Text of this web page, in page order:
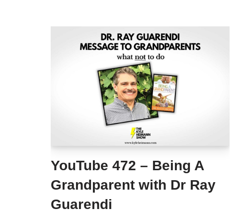
YouTube 472 – Being A
Grandparent with Dr Ray
Guarendi